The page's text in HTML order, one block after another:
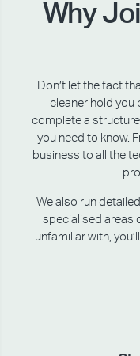
Why
Don’t let the fact
cleaner hold you
complete a
you need to know.
business to all the
We also run
specialised areas
unfamiliar with,